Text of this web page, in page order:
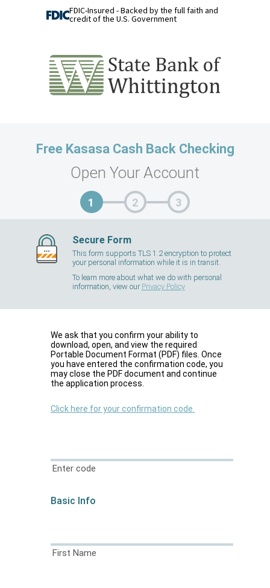
FDIC-Insured - Backed by the full faith and
credit of the U.S. Government
Free Kasasa Cash Back Checking
Open Your Account
Secure Form
This form supports TLS 1.2 encryption to protect
your personal information while it is in transit.
To learn more about what we do with personal
information, view our Privacy Policy
We ask that you confirm your ability to
download, open, and view the required
Portable Document Format (PDF) files. Once
you have entered the confirmation code, you
may close the PDF document and continue
the application process.
Click here for your confirmation code.
Enter code
Basic Info
First Name